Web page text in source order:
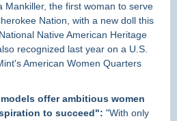
Mankiller, the first woman to serve
Nation, with a new doll this
Native American Heritage
recognized last year on a U.S.
American Women Quarters
offer ambitious women
to succeed": "With only